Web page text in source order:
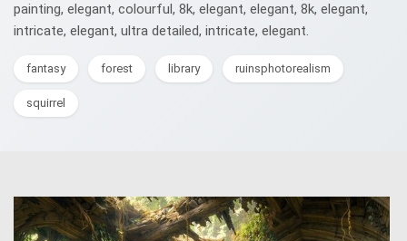
painting, elegant, colourful, 8k, elegant, elegant, 8k, elegant,
intricate, elegant, ultra detailed, intricate, elegant.
fantasy forest library ruinsphotorealism
squirrel